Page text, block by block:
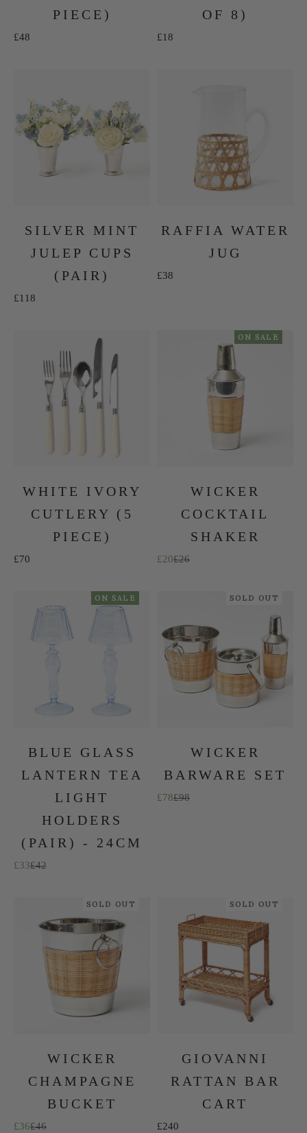
PIECE)
Sale price
£48
OF 8)
Sale price
£18
SILVER MINT
JULEP CUPS
(PAIR)
Sale price
£118
RAFFIA WATER
JUG
Sale price
£38
WHITE IVORY
CUTLERY (5
PIECE)
Sale price
£70
ON SALE
WICKER
COCKTAIL
SHAKER
Sale price
£20Regular price
£26
ON SALE
BLUE GLASS
LANTERN TEA
LIGHT
HOLDERS
(PAIR) - 24CM
Sale price
£33Regular price
£42
SOLD OUT
WICKER
BARWARE SET
Sale price
£78Regular price
£98
SOLD OUT
WICKER
CHAMPAGNE
BUCKET
Sale price
£36Regular price
£46
SOLD OUT
GIOVANNI
RATTAN BAR
CART
Sale price
£240